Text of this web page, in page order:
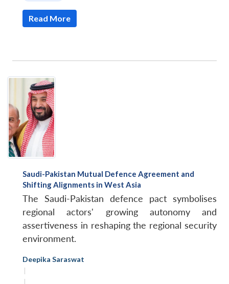
Read More
Saudi-Pakistan Mutual Defence Agreement and
Shifting Alignments in West Asia
The Saudi-Pakistan defence pact symbolises
regional actors' growing autonomy and
assertiveness in reshaping the regional security
environment.
Deepika Saraswat
|
|